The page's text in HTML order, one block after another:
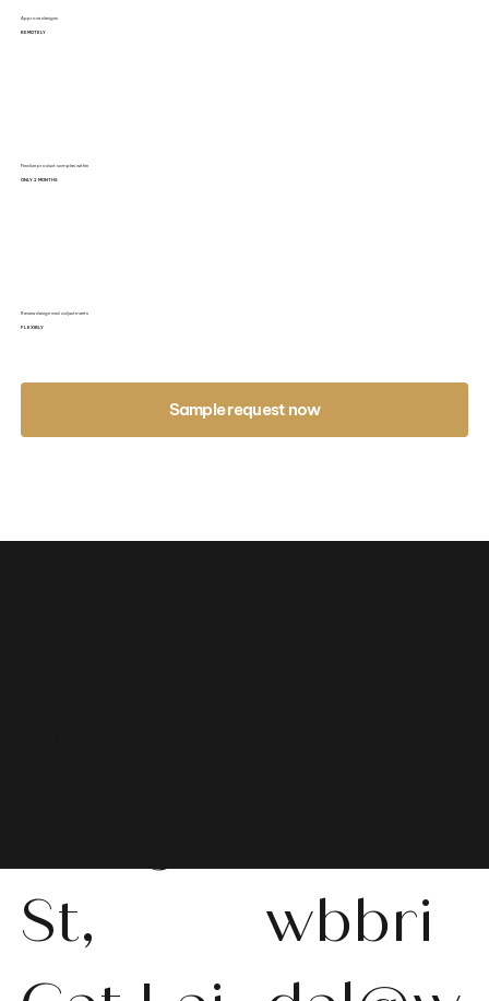
Approve designs
REMOTELY
Finalize product samples within
ONLY 2 MONTHS
Review design and adjustments
FLEXIBLY
Sample request now
St,
wbbri